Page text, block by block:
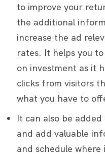
to improve your
the additional
increase the ad
rates. It helps you
on investment as it
clicks from visitors
what you have to
It can also be
and add valuable
and schedule where